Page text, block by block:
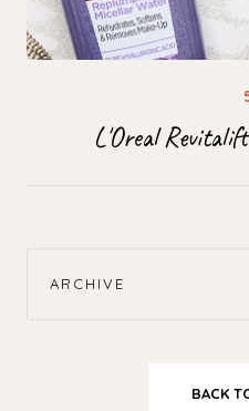
L'Oreal
ARCHIVE
BACK